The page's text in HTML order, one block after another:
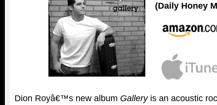
(Daily Honey
Dion Royâ€™s new album Galleryis an acoustic